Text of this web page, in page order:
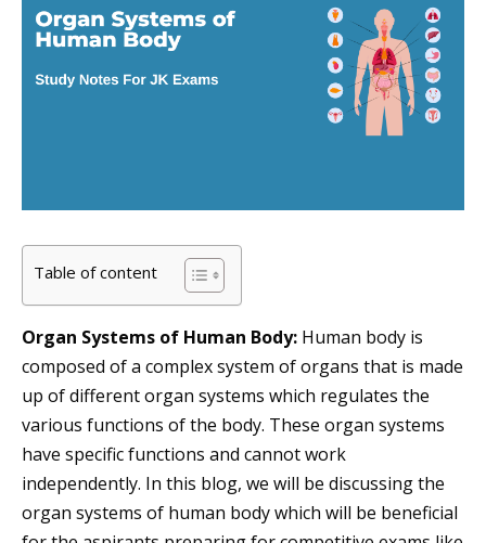
Table of content
Organ Systems of Human Body: Human body is
composed of a complex system of organs that is made
up of different organ systems which regulates the
various functions of the body. These organ systems
have specific functions and cannot work
independently. In this blog, we will be discussing the
organ systems of human body which will be beneficial